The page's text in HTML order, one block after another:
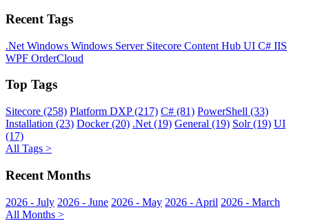
Recent Tags
.Net Windows Windows Server Sitecore Content Hub UI C# IIS
WPF OrderCloud
Top Tags
Sitecore (258) Platform DXP (217) C# (81) PowerShell (33)
Installation (23) Docker (20) .Net (19) General (19) Solr (19) UI
(17)
All Tags >
Recent Months
2026 - July 2026 - June 2026 - May 2026 - April 2026 - March
All Months >